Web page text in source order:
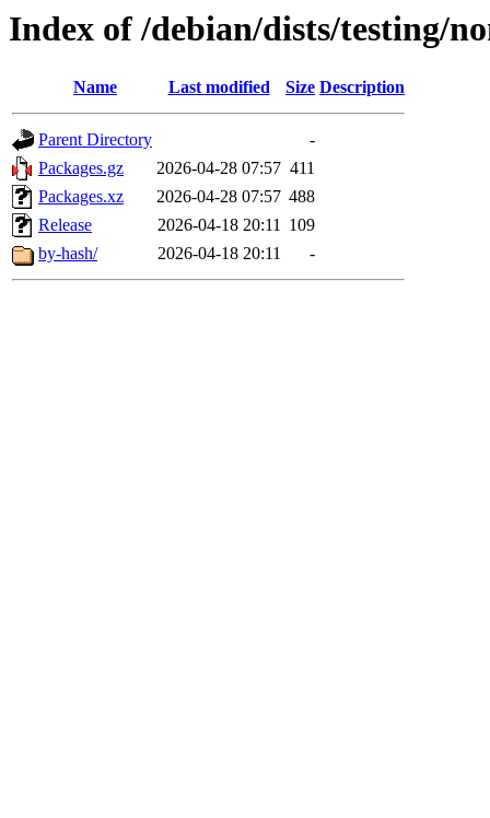
Index of /debian/dists/testing/
Name Last modified Size Description
Parent Directory
-
Packages.gz
2026-04-28 07:57 411
Packages.xz
2026-04-28 07:57 488
Release
2026-04-18 20:11 109
by-hash/
2026-04-18 20:11 -